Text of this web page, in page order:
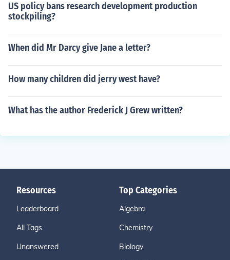
US policy bans research development production
stockpiling?
When did Mr Darcy give Jane a letter?
How many children did jerry west have?
What has the author Frederick J Grew written?
Resources
Leaderboard
All Tags
Unanswered
Top Categories
Algebra
Chemistry
Biology